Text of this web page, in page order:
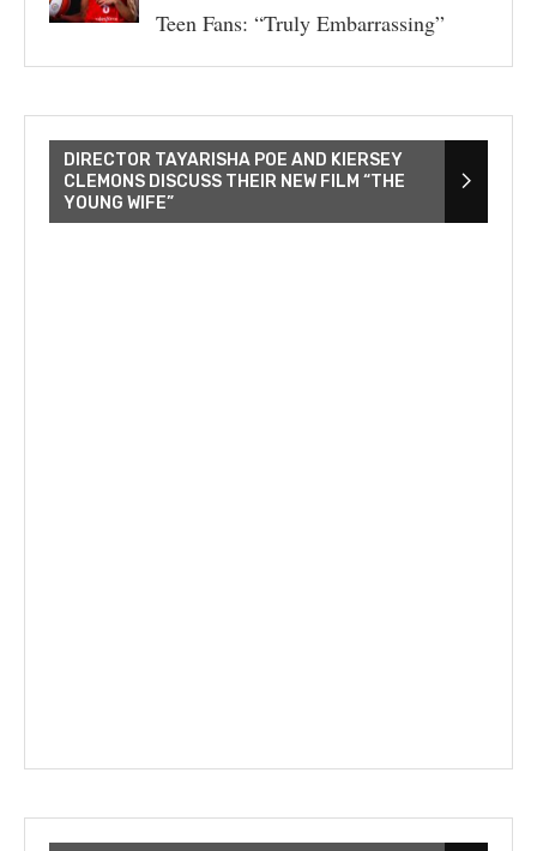
Teen Fans: “Truly Embarrassing”
DIRECTOR TAYARISHA POE AND KIERSEY
CLEMONS DISCUSS THEIR NEW FILM “THE
YOUNG WIFE”